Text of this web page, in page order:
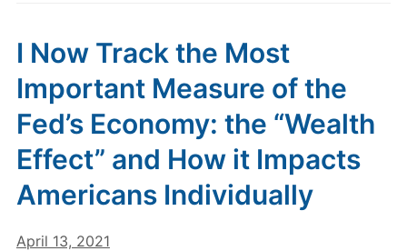
I Now Track the Most
Important Measure of the
Fed’s Economy: the “Wealth
Effect” and How it Impacts
Americans Individually
April 13, 2021